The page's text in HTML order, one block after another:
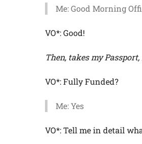
Me: Good Morning
VO*: Good!
Then, takes my Passport,
VO*: Fully Funded?
Me: Yes
VO*: Tell me in detail